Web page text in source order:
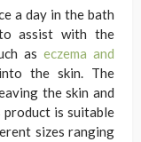
a day in the bath
assist with the
aseczema and
the skin. The
the skin and
is suitable
sizes ranging